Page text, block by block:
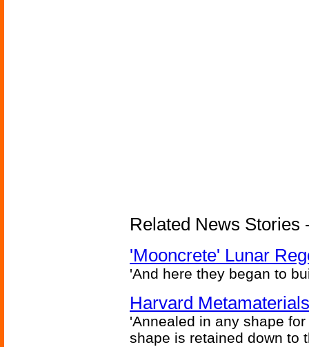
Related News Stories
'Mooncrete' Lunar
'And here they began to
Harvard
'Annealed in any shape
shape is retained down to